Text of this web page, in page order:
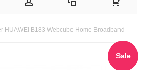
HUAWEI B183 Webcube Home Broadband
Sale